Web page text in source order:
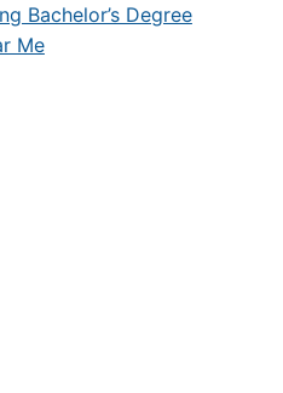
Bachelor’s Degree
Me